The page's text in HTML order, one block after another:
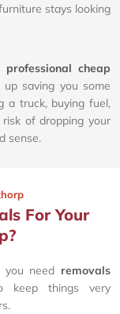
stays looking
professional cheap
saving you some
a truck, buying fuel,
of dropping your
sense.
For Your
need removals
things very